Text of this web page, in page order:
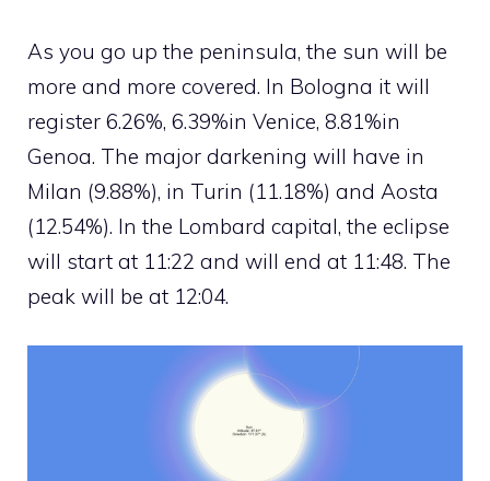
As you go up the peninsula, the sun will be
more and more covered. In Bologna it will
register 6.26%, 6.39%in Venice, 8.81%in
Genoa. The major darkening will have in
Milan (9.88%), in Turin (11.18%) and Aosta
(12.54%). In the Lombard capital, the eclipse
will start at 11:22 and will end at 11:48. The
peak will be at 12:04.